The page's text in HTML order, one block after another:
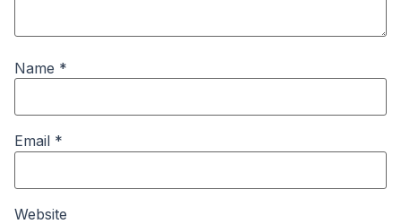
Name *
Email *
Website